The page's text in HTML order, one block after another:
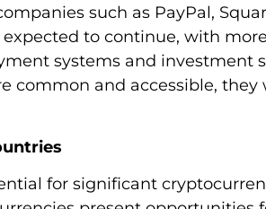
such as PayPal,
to continue, with
systems and investment
common and accessible,
for significant